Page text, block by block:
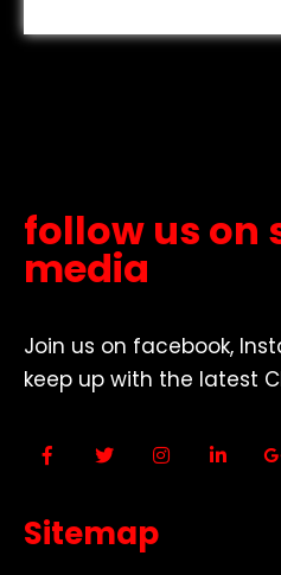
follow us on
media
Join us on facebook,
keep up with the latest
Sitemap